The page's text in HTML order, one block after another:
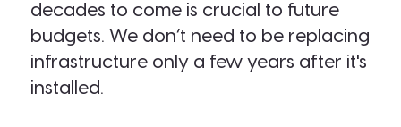
decades to come is crucial to future
budgets. We don’t need to be replacing
infrastructure only a few years after it's
installed.